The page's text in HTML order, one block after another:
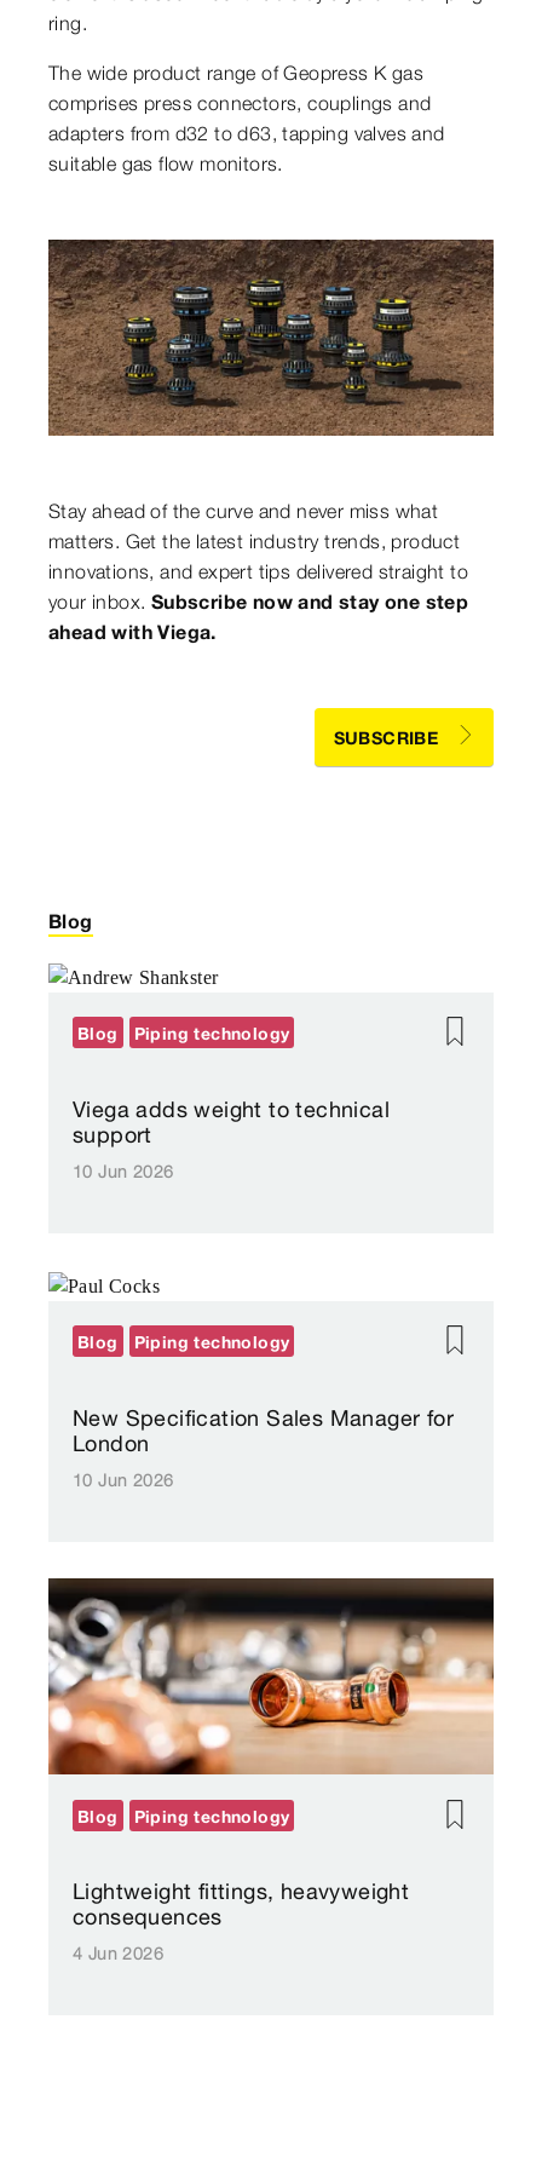
ring.
The wide product range of Geopress K gas
comprises press connectors, couplings and
adapters from d32 to d63, tapping valves and
suitable gas flow monitors.
Stay ahead of the curve and never miss what
matters. Get the latest industry trends, product
innovations, and expert tips delivered straight to
your inbox. Subscribe now and stay one step
ahead with Viega.
SUBSCRIBE
Blog
Viega adds weight to technical
support
10 Jun 2026
Blog Piping technology
New Specification Sales Manager for
London
10 Jun 2026
Blog Piping technology
Lightweight fittings, heavyweight
consequences
4 Jun 2026
Blog Piping technology